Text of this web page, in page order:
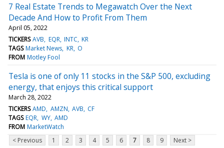
7 Real Estate Trends to Megawatch Over the Next
Decade And How to Profit From Them
April 05, 2022
TICKERS AVB EQR INTC KR
TAGS Market News KR O
FROM Motley Fool
Tesla is one of only 11 stocks in the S&P 500, excluding
energy, that enjoys this critical support
March 28, 2022
TICKERS AMD AMZN AVB CF
TAGS EQR WY AMD
FROM MarketWatch
< Previous
1 2 3 4 5 6 7 8 9 Next >